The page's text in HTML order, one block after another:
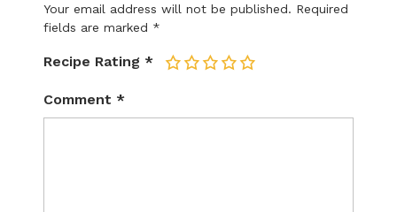
Your email address will not be published. Required
fields are marked *
Recipe Rating * 5
4
3
2
Comment *